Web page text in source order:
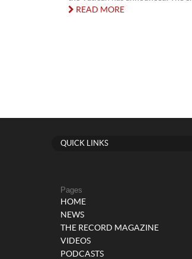
READ MORE
QUICK LINKS
Pages
HOME
NEWS
THE RECORD MAGAZINE
VIDEOS
PODCASTS